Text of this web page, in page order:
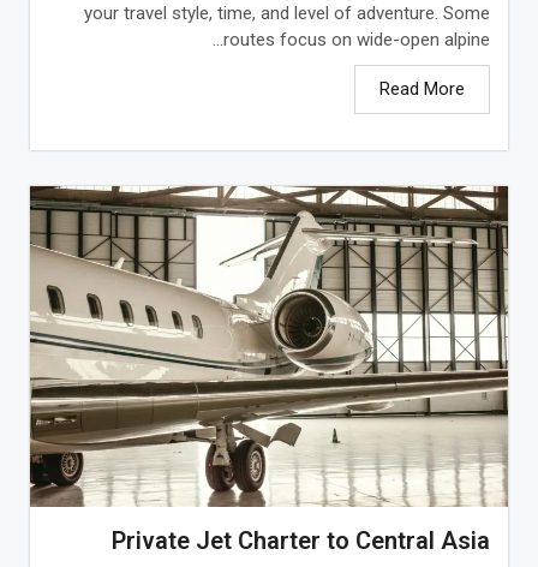
your travel style, time, and level of adventure. Some
routes focus on wide-open alpine...
Read More
Private Jet Charter to Central Asia